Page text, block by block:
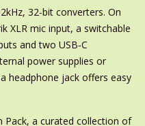
32-bit converters. On
XLR mic input, a switchable
and two USB‑C
power supplies or
headphone jack offers easy
Pack, a curated collection of